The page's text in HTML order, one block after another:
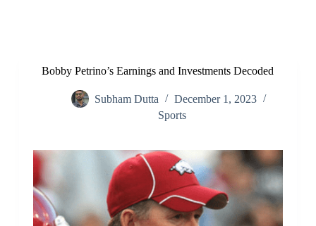
Bobby Petrino’s Earnings and Investments Decoded
Subham Dutta
December 1, 2023
Sports